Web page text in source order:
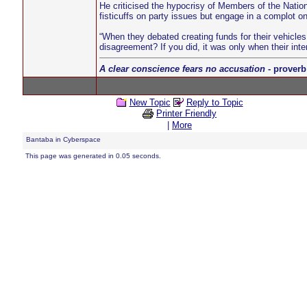
He criticised the hypocrisy of Members of the
fisticuffs on party issues but engage in a complot
“When they debated creating funds for their
disagreement? If you did, it was only when their
A clear conscience fears no accusation- proverb
New Topic
Reply to Topic
Printer Friendly
More
Bantaba in Cyberspace
This page was generated in 0.05 seconds.